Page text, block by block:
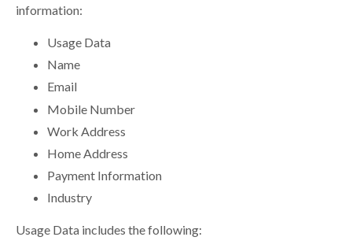
information:
Usage Data
Name
Email
Mobile Number
Work Address
Home Address
Payment Information
Industry
Usage Data includes the following: